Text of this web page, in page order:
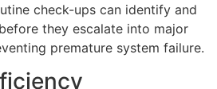
check-ups can identify and
they escalate into major
premature system failure.